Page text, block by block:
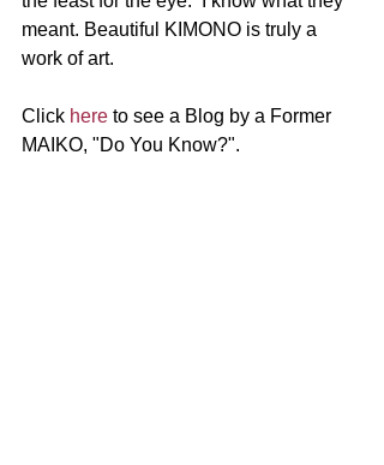
meant. Beautiful KIMONO is truly a
work of art.
Click here to see a Blog by a Former
MAIKO, "Do You Know?".